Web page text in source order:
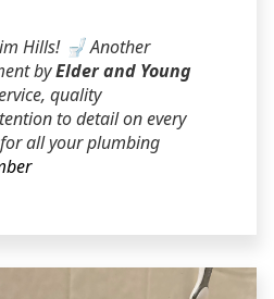
Hills! 🚽 Another
byElder and Young
quality
to detail on every
all your plumbing